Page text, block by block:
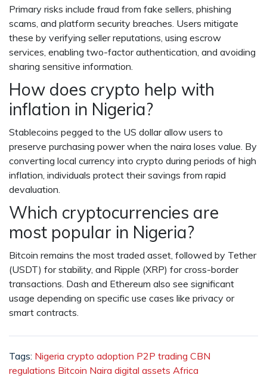
Primary risks include fraud from fake sellers, phishing
scams, and platform security breaches. Users mitigate
these by verifying seller reputations, using escrow
services, enabling two-factor authentication, and avoiding
sharing sensitive information.
How does crypto help with
inflation in Nigeria?
Stablecoins pegged to the US dollar allow users to
preserve purchasing power when the naira loses value. By
converting local currency into crypto during periods of high
inflation, individuals protect their savings from rapid
devaluation.
Which cryptocurrencies are
most popular in Nigeria?
Bitcoin remains the most traded asset, followed by Tether
(USDT) for stability, and Ripple (XRP) for cross-border
transactions. Dash and Ethereum also see significant
usage depending on specific use cases like privacy or
smart contracts.
Tags: Nigeria crypto adoption P2P trading CBN
regulations Bitcoin Naira digital assets Africa